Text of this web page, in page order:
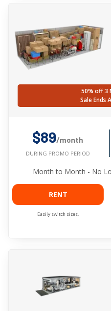
50% off 3
Sale Ends
$89/month
DURING PROMO PERIOD
Month to Month - No
RENT
Easily switch sizes.